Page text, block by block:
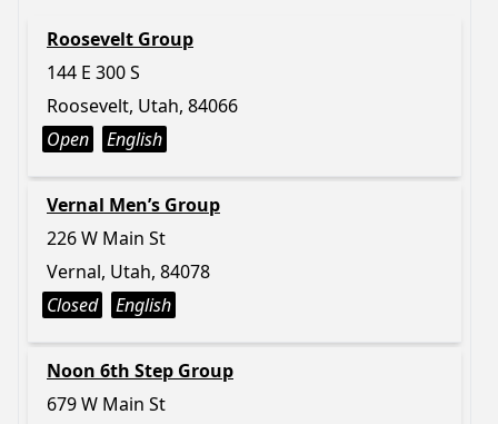
Roosevelt Group
144 E 300 S
Roosevelt, Utah, 84066
Open
English
Vernal Men’s Group
226 W Main St
Vernal, Utah, 84078
Closed
English
Noon 6th Step Group
679 W Main St